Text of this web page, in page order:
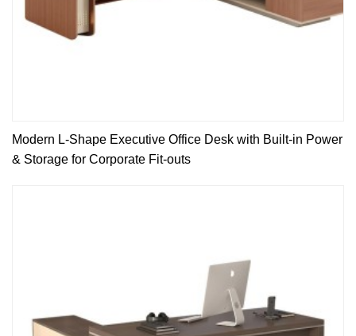
Modern L-Shape Executive Office Desk with Built-in Power
& Storage for Corporate Fit-outs